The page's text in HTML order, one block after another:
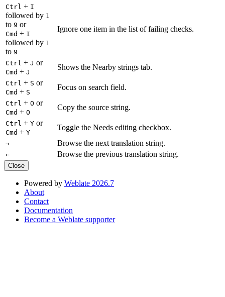
Ctrl + I
followed by 1
to 9 or
Cmd + I
followed by 1
to 9
Ignore one item in the list of failing checks.
Ctrl + J or
Cmd + J
Shows the Nearby strings tab.
Ctrl + S or
Cmd + S
Focus on search field.
Ctrl + O or
Cmd + O
Copy the source string.
Ctrl + Y or
Cmd + Y
Toggle the Needs editing checkbox.
→ Browse the next translation string.
← Browse the previous translation string.
Close
Powered by Weblate 2026.7
About
Contact
Documentation
Become a Weblate supporter